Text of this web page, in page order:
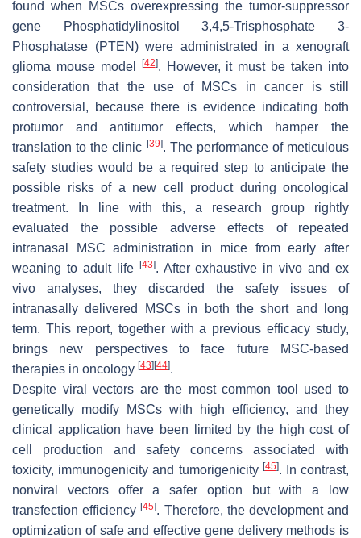
found when MSCs overexpressing the tumor-suppressor
gene Phosphatidylinositol 3,4,5-Trisphosphate 3-
Phosphatase (PTEN) were administrated in a xenograft
glioma mouse model
[42]. However, it must be taken into
consideration that the use of MSCs in cancer is still
controversial, because there is evidence indicating both
protumor and antitumor effects, which hamper the
translation to the clinic [39]. The performance of meticulous
safety studies would be a required step to anticipate the
possible risks of a new cell product during oncological
treatment. In line with this, a research group rightly
evaluated the possible adverse effects of repeated
intranasal MSC administration in mice from early after
weaning to adult life
[43]. After exhaustive in vivo and ex
vivo analyses, they discarded the safety issues of
intranasally delivered MSCs in both the short and long
term. This report, together with a previous efficacy study,
brings new perspectives to face future MSC-based
therapies in oncology [43] [44].
Despite viral vectors are the most common tool used to
genetically modify MSCs with high efficiency, and they
clinical application have been limited by the high cost of
cell production and safety concerns associated with
toxicity, immunogenicity and tumorigenicity [45]. In contrast,
nonviral vectors offer a safer option but with a low
transfection efficiency[45]. Therefore, the development and
optimization of safe and effective gene delivery methods is